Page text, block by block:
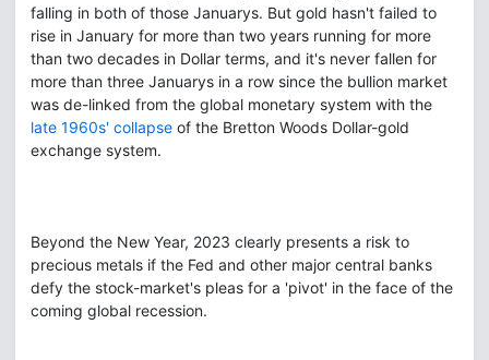
falling in both of those Januarys. But gold hasn't failed to
rise in January for more than two years running for more
than two decades in Dollar terms, and it's never fallen for
more than three Januarys in a row since the bullion market
was de-linked from the global monetary system with the
late 1960s' collapse of the Bretton Woods Dollar-gold
exchange system.
Beyond the New Year, 2023 clearly presents a risk to
precious metals if the Fed and other major central banks
defy the stock-market's pleas for a 'pivot' in the face of the
coming global recession.